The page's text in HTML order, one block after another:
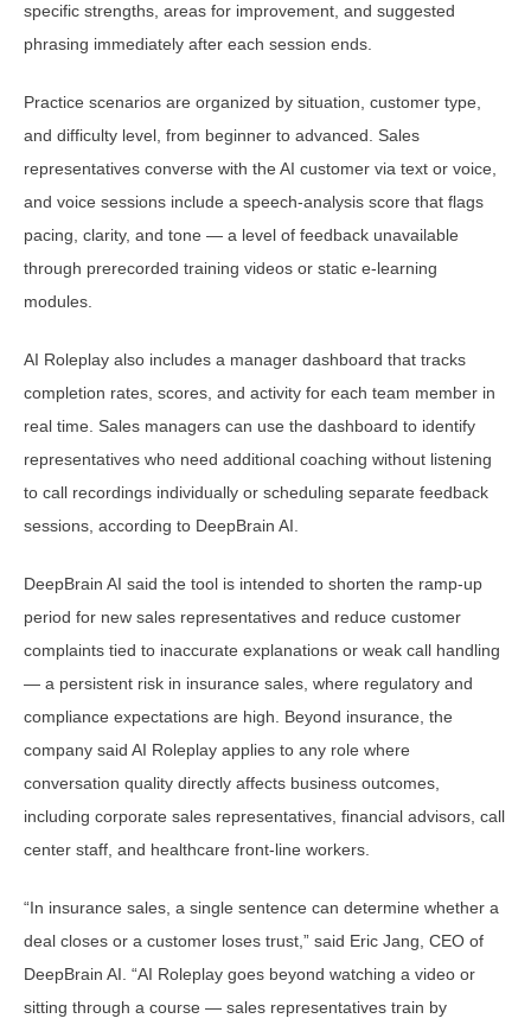
specific strengths, areas for improvement, and suggested
phrasing immediately after each session ends.
Practice scenarios are organized by situation, customer type,
and difficulty level, from beginner to advanced. Sales
representatives converse with the AI customer via text or voice,
and voice sessions include a speech-analysis score that flags
pacing, clarity, and tone — a level of feedback unavailable
through prerecorded training videos or static e-learning
modules.
AI Roleplay also includes a manager dashboard that tracks
completion rates, scores, and activity for each team member in
real time. Sales managers can use the dashboard to identify
representatives who need additional coaching without listening
to call recordings individually or scheduling separate feedback
sessions, according to DeepBrain AI.
DeepBrain AI said the tool is intended to shorten the ramp-up
period for new sales representatives and reduce customer
complaints tied to inaccurate explanations or weak call handling
— a persistent risk in insurance sales, where regulatory and
compliance expectations are high. Beyond insurance, the
company said AI Roleplay applies to any role where
conversation quality directly affects business outcomes,
including corporate sales representatives, financial advisors, call
center staff, and healthcare front-line workers.
“In insurance sales, a single sentence can determine whether a
deal closes or a customer loses trust,” said Eric Jang, CEO of
DeepBrain AI. “AI Roleplay goes beyond watching a video or
sitting through a course — sales representatives train by